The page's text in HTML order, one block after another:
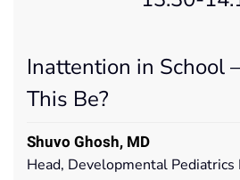
Inattention in School
This Be?
Shuvo Ghosh, MD
Head, Developmental